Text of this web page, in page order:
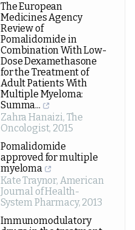
The European
Medicines Agency
Review of
Pomalidomide in
Combination With Low-
Dose Dexamethasone
for the Treatment of
Adult Patients With
Multiple Myeloma:
Summa...
Zahra Hanaizi, The
Oncologist, 2015
Pomalidomide
approved for multiple
myeloma
Kate Traynor, American
Journal of Health-
System Pharmacy, 2013
Immunomodulatory